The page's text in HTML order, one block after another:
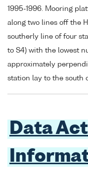
1995-1996. Mooring
along two lines off the
southerly line of four
to S4) with the lowest
approximately
station lay to the south
Data